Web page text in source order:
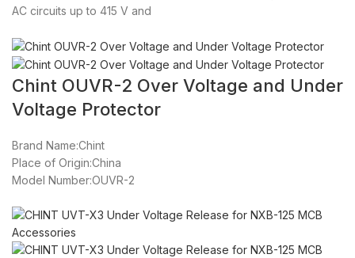
AC circuits up to 415 V and
Chint OUVR-2 Over Voltage and Under
Voltage Protector
Brand Name:Chint
Place of Origin:China
Model Number:OUVR-2